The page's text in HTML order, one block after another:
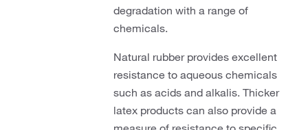
degradation with a range of
chemicals.
Natural rubber provides excellent
resistance to aqueous chemicals
such as acids and alkalis. Thicker
latex products can also provide a